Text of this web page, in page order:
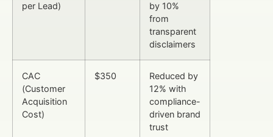
per Lead)
by 10%
from
transparent
disclaimers
CAC
(Customer
Acquisition
Cost)
$350
Reduced by
12% with
compliance-
driven brand
trust